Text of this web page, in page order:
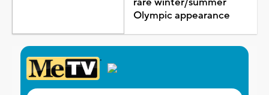
Olympic appearance